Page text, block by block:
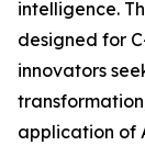
intelligence.
designed for
innovators
application of